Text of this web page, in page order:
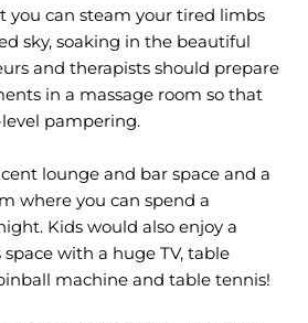
you can steam your tired limbs
sky, soaking in the beautiful
and therapists should prepare
in a massage room so that
pampering.
lounge and bar space and a
where you can spend a
Kids would also enjoy a
with a huge TV, table
machine and table tennis!